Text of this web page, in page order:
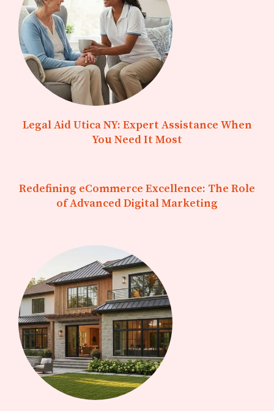
Legal Aid Utica NY: Expert Assistance When
You Need It Most
Redefining eCommerce Excellence: The Role
of Advanced Digital Marketing